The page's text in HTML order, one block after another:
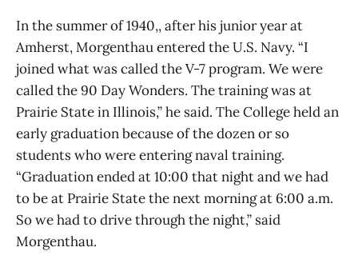
In the summer of 1940,, after his junior year at
Amherst, Morgenthau entered the U.S. Navy. “I
joined what was called the V-7 program. We were
called the 90 Day Wonders. The training was at
Prairie State in Illinois,” he said. The College held an
early graduation because of the dozen or so
students who were entering naval training.
“Graduation ended at 10:00 that night and we had
to be at Prairie State the next morning at 6:00 a.m.
So we had to drive through the night,” said
Morgenthau.